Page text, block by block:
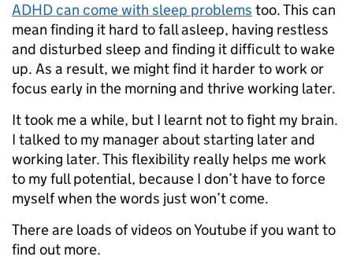
ADHD can come with sleep problems too. This can
mean finding it hard to fall asleep, having restless
and disturbed sleep and finding it difficult to wake
up. As a result, we might find it harder to work or
focus early in the morning and thrive working later.
It took me a while, but I learnt not to fight my brain.
I talked to my manager about starting later and
working later. This flexibility really helps me work
to my full potential, because I don’t have to force
myself when the words just won’t come.
There are loads of videos on Youtube if you want to
find out more.